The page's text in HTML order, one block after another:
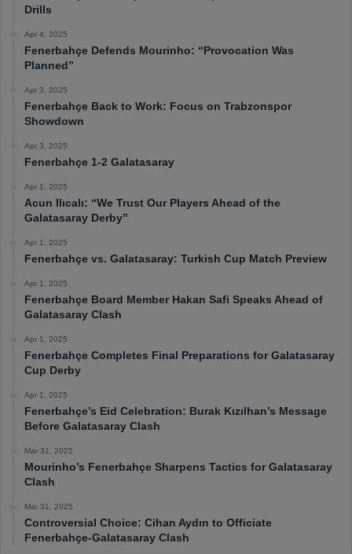
Drills
Apr 4, 2025
Fenerbahçe Defends Mourinho: “Provocation Was
Planned”
Apr 3, 2025
Fenerbahçe Back to Work: Focus on Trabzonspor
Showdown
Apr 3, 2025
Fenerbahçe 1-2 Galatasaray
Apr 1, 2025
Acun Ilıcalı: “We Trust Our Players Ahead of the
Galatasaray Derby”
Apr 1, 2025
Fenerbahçe vs. Galatasaray: Turkish Cup Match Preview
Apr 1, 2025
Fenerbahçe Board Member Hakan Safi Speaks Ahead of
Galatasaray Clash
Apr 1, 2025
Fenerbahçe Completes Final Preparations for Galatasaray
Cup Derby
Apr 1, 2025
Fenerbahçe’s Eid Celebration: Burak Kızılhan’s Message
Before Galatasaray Clash
Mar 31, 2025
Mourinho’s Fenerbahçe Sharpens Tactics for Galatasaray
Clash
Mar 31, 2025
Controversial Choice: Cihan Aydın to Officiate
Fenerbahçe-Galatasaray Clash